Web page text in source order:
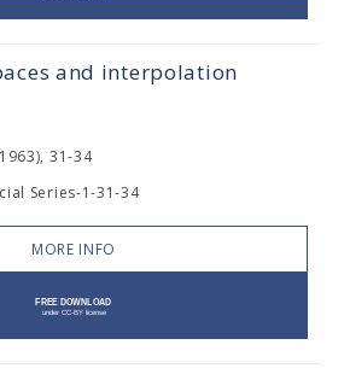
and interpolation
31-34
Series-1-31-34
MORE INFO